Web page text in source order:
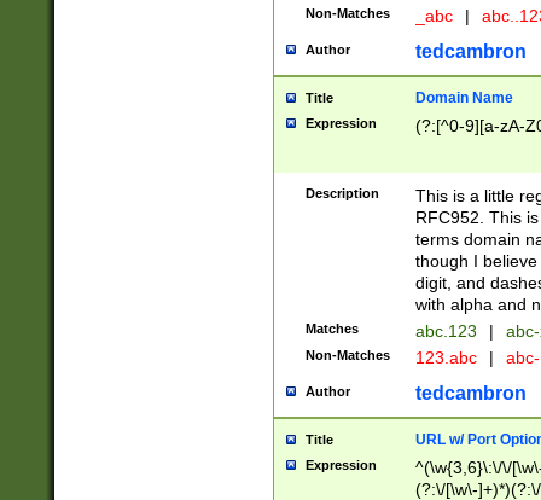
Non-Matches _abc |
Author tedcambron
Title Domain Name
Expression (?:[^0-9][a-zA-
Description
This is a little
RFC952. This
terms domain
though I
digit, and
with alpha and
Matches abc.123 |
Non-Matches 123.abc |
Author tedcambron
Title URL w/ Port
Expression
^(\w{3,6}\:\/\/
(?:\/[\w\-